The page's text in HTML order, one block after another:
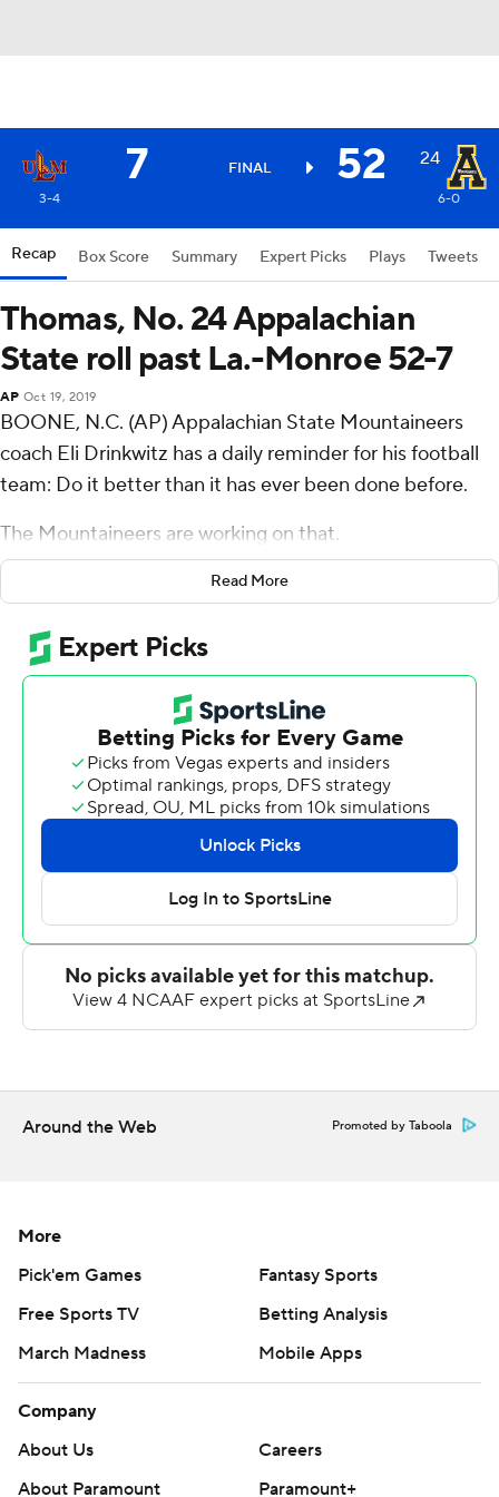
7 FINAL 52 24
3-4 6-0
Recap Box Score Summary Expert Picks Plays Tweets
Thomas, No. 24 Appalachian
State roll past La.-Monroe 52-7
AP Oct 19, 2019
BOONE, N.C. (AP) Appalachian State Mountaineers
coach Eli Drinkwitz has a daily reminder for his football
team: Do it better than it has ever been done before.
The Mountaineers are working on that.
Zac Thomas threw for 214 yards and three touchdowns
beat Louisiana-Monroe Warhawks 52-7 on Saturday for
the Mountaineers' first victory as a Top 25 team.
The win helped bury the memory of getting blown out
by Georgia Southern 34-14 last year just five days after
breaking into the AP poll at No. 25, as well as avenge a
heartbreaking 52-45 loss to Louisiana-Monroe in the last
Drinkwitz said he made his players ''well aware'' of both
losses after posting motivational material all over the
team's building, including on the players' lockers.
''We were motivated to write our own history and to
Darrynton Evans added 177 yards from scrimmage and
nation's third-longest winning streak to 12 games. Only
Clemson (22) and Ohio State (13) have longer active
streaks.
Appalachian State (6-0, 3-0 Sun Belt) entered the
Read More
Around the Web Promoted by Taboola
More
Pick'em Games
Fantasy Sports
Free Sports TV
Betting Analysis
March Madness
Mobile Apps
Company
About Us
Careers
About Paramount
Paramount+